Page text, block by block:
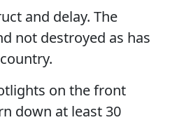
and delay. The
not destroyed as has
on the front
down at least 30